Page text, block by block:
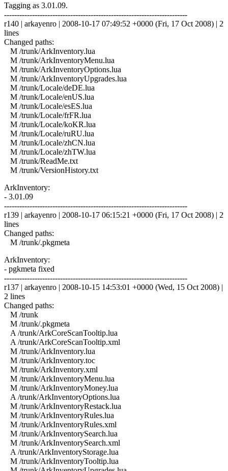
Tagging as 3.01.09.
------------------------------------------------------------------------
r140 | arkayenro | 2008-10-17 07:49:52 +0000 (Fri, 17 Oct 2008) | 2
lines
Changed paths:
M /trunk/ArkInventory.lua
M /trunk/ArkInventoryMenu.lua
M /trunk/ArkInventoryOptions.lua
M /trunk/ArkInventoryUpgrades.lua
M /trunk/Locale/deDE.lua
M /trunk/Locale/enUS.lua
M /trunk/Locale/esES.lua
M /trunk/Locale/frFR.lua
M /trunk/Locale/koKR.lua
M /trunk/Locale/ruRU.lua
M /trunk/Locale/zhCN.lua
M /trunk/Locale/zhTW.lua
M /trunk/ReadMe.txt
M /trunk/VersionHistory.txt
ArkInventory:
- 3.01.09
------------------------------------------------------------------------
r139 | arkayenro | 2008-10-17 06:15:21 +0000 (Fri, 17 Oct 2008) | 2
lines
Changed paths:
M /trunk/.pkgmeta
ArkInventory:
- pgkmeta fixed
------------------------------------------------------------------------
r137 | arkayenro | 2008-10-15 14:53:01 +0000 (Wed, 15 Oct 2008) |
2 lines
Changed paths:
M /trunk
M /trunk/.pkgmeta
A /trunk/ArkCoreScanTooltip.lua
A /trunk/ArkCoreScanTooltip.xml
M /trunk/ArkInventory.lua
M /trunk/ArkInventory.toc
M /trunk/ArkInventory.xml
M /trunk/ArkInventoryMenu.lua
M /trunk/ArkInventoryMoney.lua
A /trunk/ArkInventoryOptions.lua
M /trunk/ArkInventoryRestack.lua
M /trunk/ArkInventoryRules.lua
M /trunk/ArkInventoryRules.xml
M /trunk/ArkInventorySearch.lua
M /trunk/ArkInventorySearch.xml
A /trunk/ArkInventoryStorage.lua
M /trunk/ArkInventoryTooltip.lua